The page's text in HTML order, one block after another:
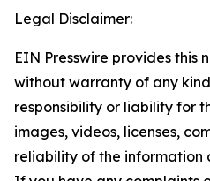
Legal Disclaimer:
EIN Presswire provides this
without warranty of any
responsibility or liability for
images, videos, licenses,
reliability of the information